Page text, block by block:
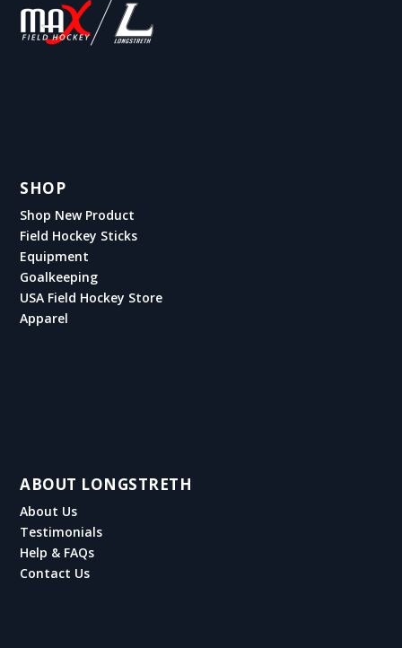
SHOP
Shop New Product
Field Hockey Sticks
Equipment
Goalkeeping
USA Field Hockey Store
Apparel
ABOUT LONGSTRETH
About Us
Testimonials
Help & FAQs
Contact Us